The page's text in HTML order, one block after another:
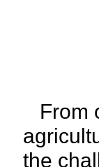
From
the